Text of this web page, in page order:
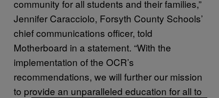
community for all students and their families,”
Jennifer Caracciolo, Forsyth County Schools’
chief communications officer, told
Motherboard in a statement. “With the
implementation of the OCR’s
recommendations, we will further our mission
to provide an unparalleled education for all to